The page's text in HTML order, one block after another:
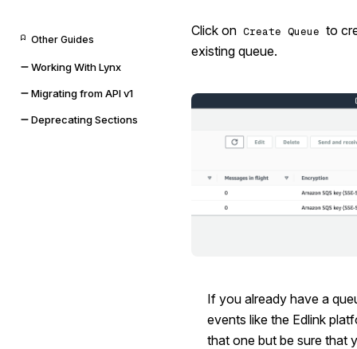
Other Guides
Working With Lynx
Migrating from API v1
Deprecating Sections
Click on Create Queue to
existing queue.
If you already have a
events like the Edlink
that one but be sure that